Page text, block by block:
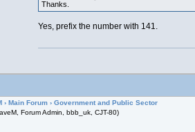
Thanks.
Yes, prefix the number with 141.
›Main Forum ›Government and Public Sector
Forum Admin, bbb_uk, CJT-80)